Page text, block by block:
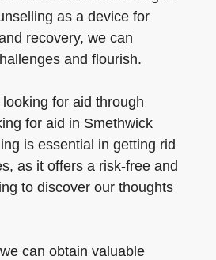
as a device for
recovery, we can
and flourish.
for aid through
for aid in Smethwick
is essential in getting rid
as it offers a risk-free and
to discover our thoughts
can obtain valuable